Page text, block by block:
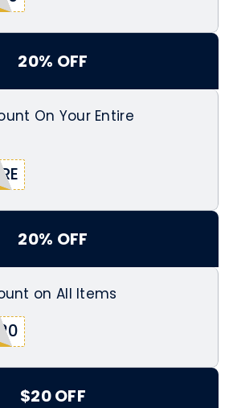
20% OFF
On Your Entire
20% OFF
on All Items
$20 OFF